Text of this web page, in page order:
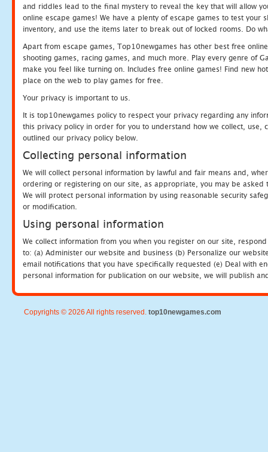
and riddles lead to the final mystery to reveal the key that will allow
online escape games! We have a plenty of escape games to test
inventory, and use the items later to break out of locked rooms. Do
Apart from escape games, Top10newgames has other best free
shooting games, racing games, and much more. Play every genre of
make you feel like turning on. Includes free online games! Find new
place on the web to play games for free.
Your privacy is important to us.
It is top10newgames policy to respect your privacy regarding any
this privacy policy in order for you to understand how we collect, use,
outlined our privacy policy below.
Collecting personal information
We will collect personal information by lawful and fair means and,
ordering or registering on our site, as appropriate, you may be
We will protect personal information by using reasonable security
or modification.
Using personal information
We collect information from you when you register on our site,
to: (a) Administer our website and business (b) Personalize our
email notifications that you have specifically requested (e) Deal with
personal information for publication on our website, we will publish
Copyrights © 2026 All rights reserved. top10newgames.com